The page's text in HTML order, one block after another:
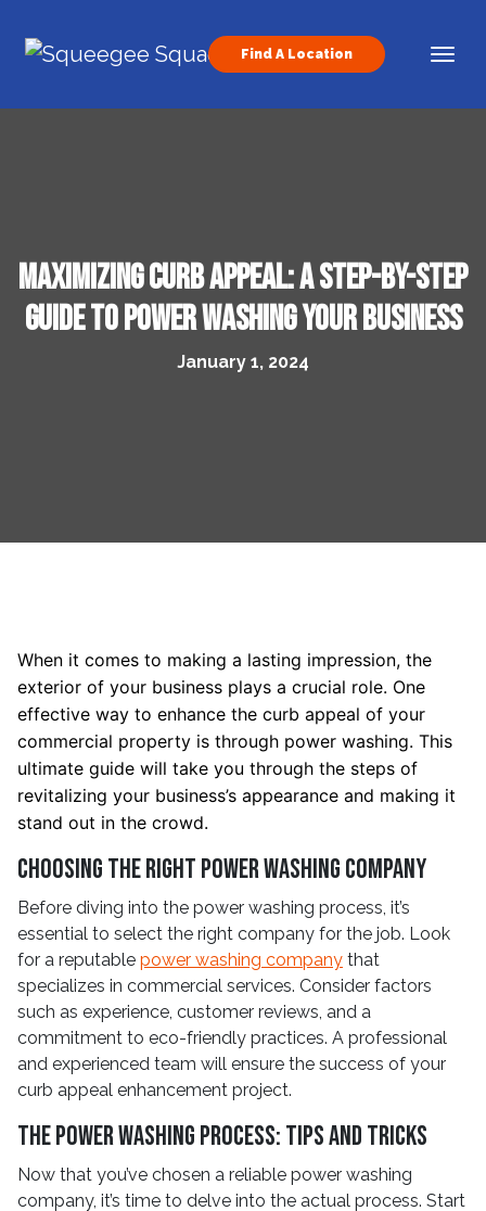
Main Navigation
Find A Location
Maximizing Curb Appeal: A Step-by-Step
Guide to Power Washing Your Business
January 1, 2024
When it comes to making a lasting impression, the
exterior of your business plays a crucial role. One
effective way to enhance the curb appeal of your
commercial property is through power washing. This
ultimate guide will take you through the steps of
revitalizing your business’s appearance and making it
stand out in the crowd.
Choosing the Right Power Washing Company
Before diving into the power washing process, it’s
essential to select the right company for the job. Look
for a reputable power washing company that
specializes in commercial services. Consider factors
such as experience, customer reviews, and a
commitment to eco-friendly practices. A professional
and experienced team will ensure the success of your
curb appeal enhancement project.
The Power Washing Process: Tips and Tricks
Now that you’ve chosen a reliable power washing
company, it’s time to delve into the actual process. Start